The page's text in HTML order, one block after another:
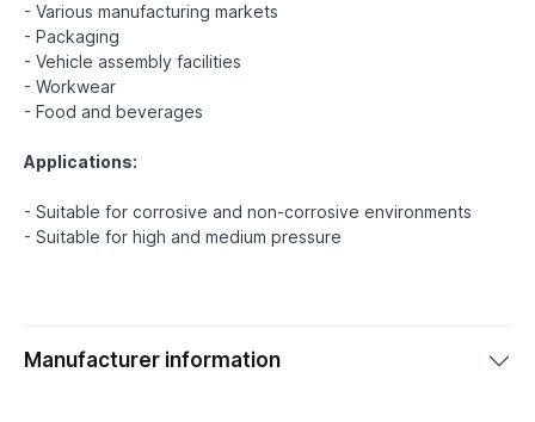
- Various manufacturing markets
- Packaging
- Vehicle assembly facilities
- Workwear
- Food and beverages
Applications:
- Suitable for corrosive and non-corrosive environments
Manufacturer information